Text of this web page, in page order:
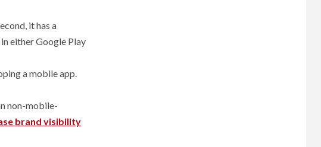
it has a
either Google Play
a mobile app.
non-mobile-
brand visibility